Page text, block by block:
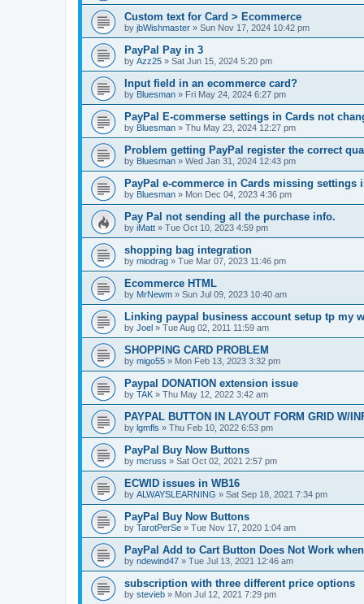
Custom text for Card > Ecommerce
by jbWishmaster » Sun Nov 17, 2024 10:42 pm
PayPal Pay in 3
by Azz25 » Sat Jun 15, 2024 5:20 pm
Input field in an ecommerce card?
by Bluesman » Fri May 24, 2024 6:27 pm
PayPal E-commerse settings in Cards not
by Bluesman » Thu May 23, 2024 12:27 pm
Problem getting PayPal register the correct
by Bluesman » Wed Jan 31, 2024 12:43 pm
PayPal e-commerce in Cards missing settings
by Bluesman » Mon Dec 04, 2023 4:36 pm
Pay Pal not sending all the purchase info.
by iMatt » Tue Oct 10, 2023 4:59 pm
shopping bag integration
by miodrag » Tue Mar 07, 2023 11:46 pm
Ecommerce HTML
by MrNewm » Sun Jul 09, 2023 10:40 am
Linking paypal business account setup tp my
by Joel » Tue Aug 02, 2011 11:59 am
SHOPPING CARD PROBLEM
by migo55 » Mon Feb 13, 2023 3:32 pm
Paypal DONATION extension issue
by TAK » Thu May 12, 2022 3:42 am
PAYPAL BUTTON IN LAYOUT FORM GRID W/
by lgmfls » Thu Feb 10, 2022 6:53 pm
PayPal Buy Now Buttons
by mcruss » Sat Oct 02, 2021 2:57 pm
ECWID issues in WB16
by ALWAYSLEARNING » Sat Sep 18, 2021 7:34 pm
PayPal Buy Now Buttons
by TarotPerSe » Tue Nov 17, 2020 1:04 am
PayPal Add to Cart Button Does Not Work
by ndewind47 » Tue Jul 13, 2021 12:46 am
subscription with three different price options
by stevieb » Mon Jul 12, 2021 7:29 pm